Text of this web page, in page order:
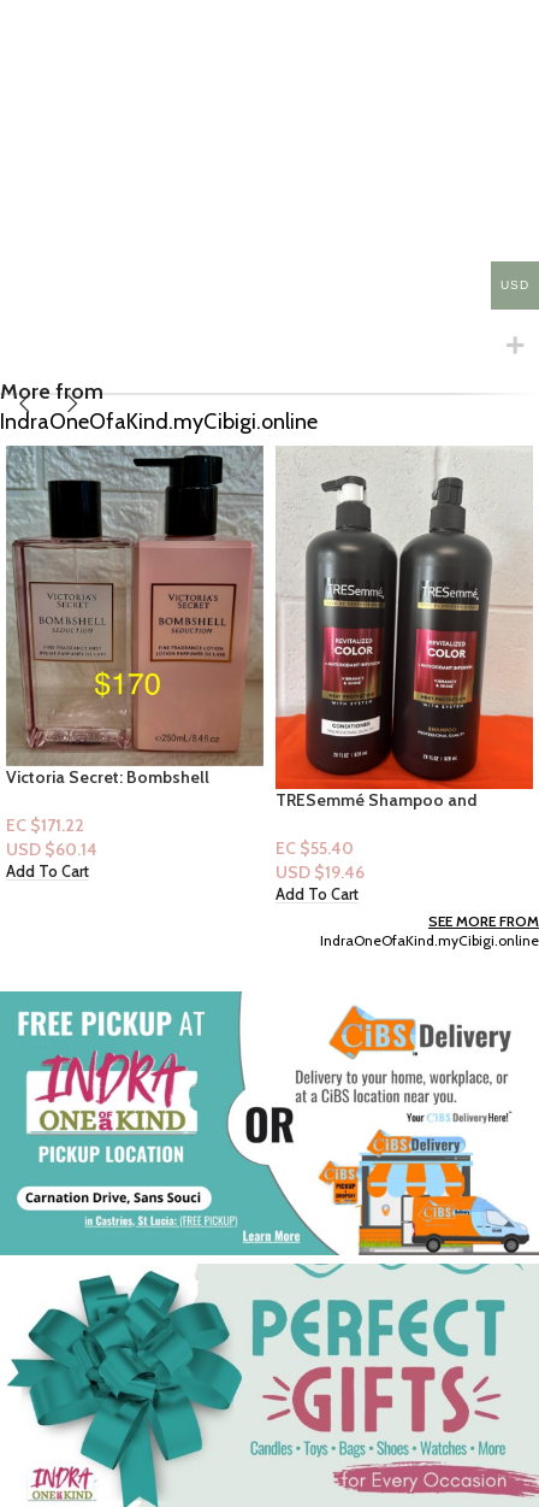
More from
IndraOneOfaKind.myCibigi.online
Conditioner, Revitalized Color +
Antioxidant Infusion for Color-
Treated Hair, Heat Protection, 28
EC $55.40
USD $19.46
32pc Pittsburgh Combination
EC $191.37
USD $67.21
Add To Cart
SEE MORE FROM
IndraOneOfaKind.myCibigi.online
USD